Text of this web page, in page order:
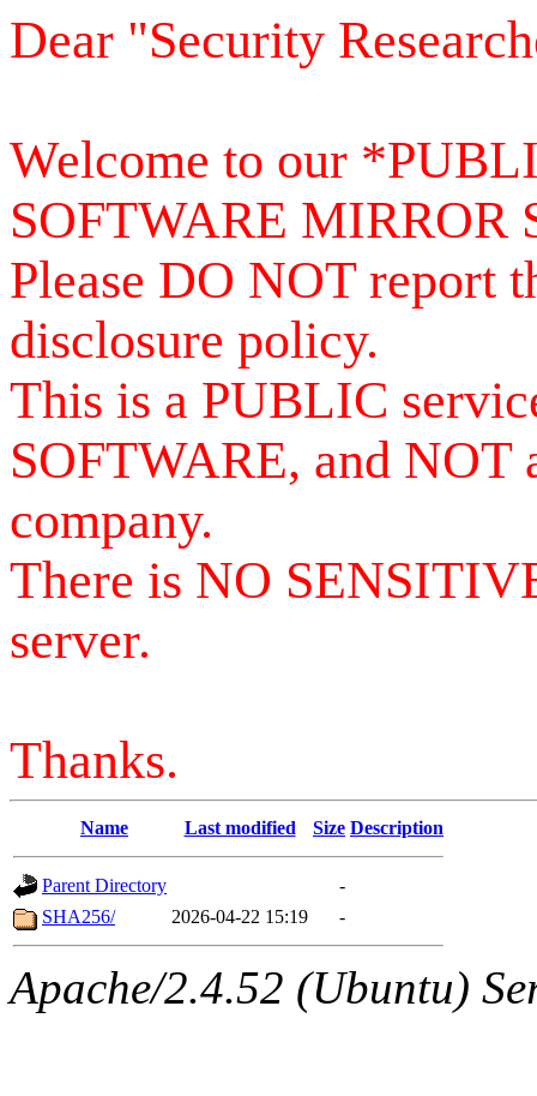
Dear "Security
Welcome to our
SOFTWARE MIRROR
Please DO NOT report
disclosure policy.
This is a PUBLIC
SOFTWARE, and NOT
company.
There is NO
server.
Thanks.
Name Last modified Size Description
Parent Directory
-
SHA256/
2026-04-22 15:19 -
Apache/2.4.52 (Ubuntu)